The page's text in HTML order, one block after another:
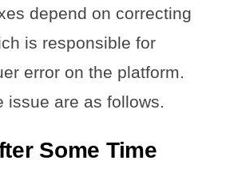
depend on correcting
is responsible for
error on the platform.
issue are as follows.
Some Time